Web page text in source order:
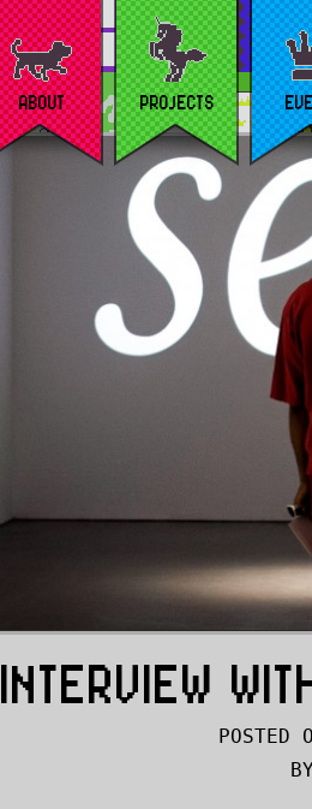
ABOUT PROJECTS
INTERVIEW